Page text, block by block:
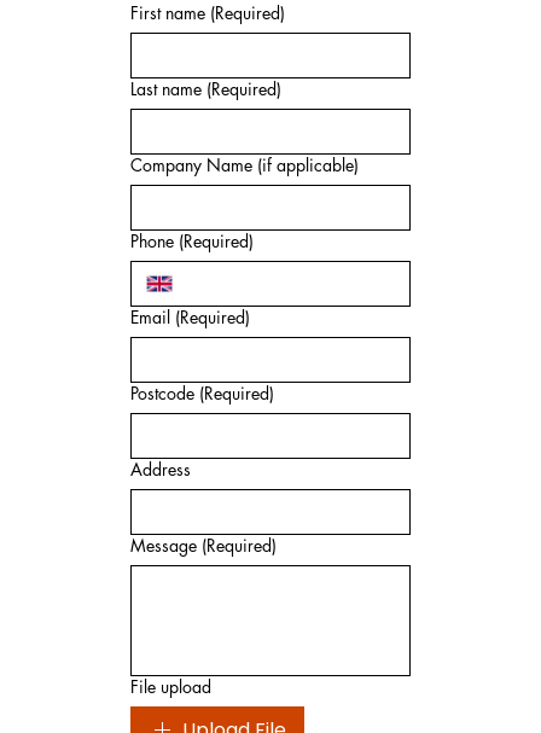
First name (Required)
Last name (Required)
Company Name (if applicable)
Phone (Required)
Email (Required)
Postcode (Required)
Address
Message (Required)
File upload